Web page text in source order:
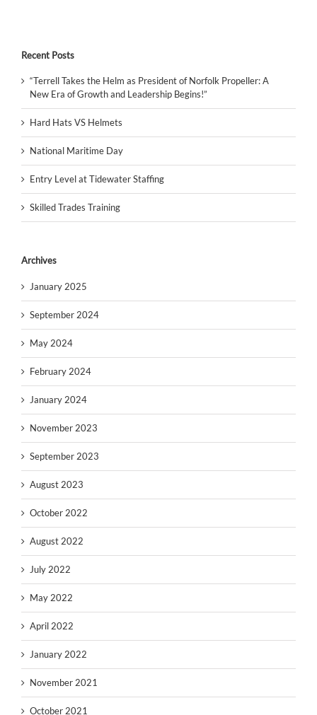
Recent Posts
“Terrell Takes the Helm as President of Norfolk Propeller: A
New Era of Growth and Leadership Begins!”
Hard Hats VS Helmets
National Maritime Day
Entry Level at Tidewater Staffing
Skilled Trades Training
Archives
January 2025
September 2024
May 2024
February 2024
January 2024
November 2023
September 2023
August 2023
October 2022
August 2022
July 2022
May 2022
April 2022
January 2022
November 2021
October 2021